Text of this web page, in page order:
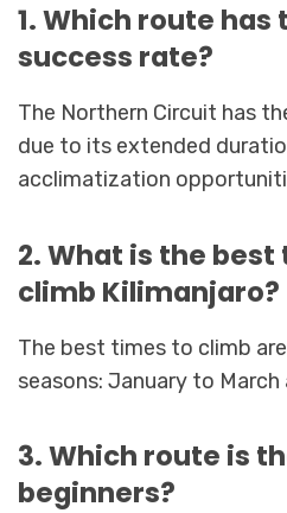
1. Which route has
success rate?
The Northern Circuit has
due to its extended
acclimatization
2. What is the
climb Kilimanjaro?
The best times to climb
seasons: January to
3. Which route is
beginners?